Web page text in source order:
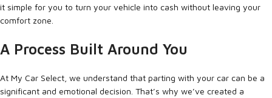
it simple for you to turn your vehicle into cash without leaving your
comfort zone.
A Process Built Around You
At My Car Select, we understand that parting with your car can be a
significant and emotional decision. That’s why we’ve created a